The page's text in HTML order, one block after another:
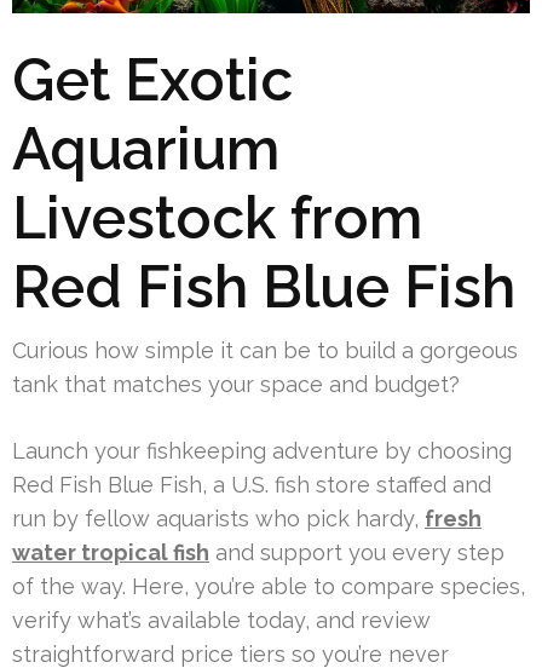
Get Exotic
Aquarium
Livestock from
Red Fish Blue Fish
Curious how simple it can be to build a gorgeous
tank that matches your space and budget?
Launch your fishkeeping adventure by choosing
Red Fish Blue Fish, a U.S. fish store staffed and
run by fellow aquarists who pick hardy, fresh
water tropical fish and support you every step
of the way. Here, you’re able to compare species,
verify what’s available today, and review
straightforward price tiers so you’re never